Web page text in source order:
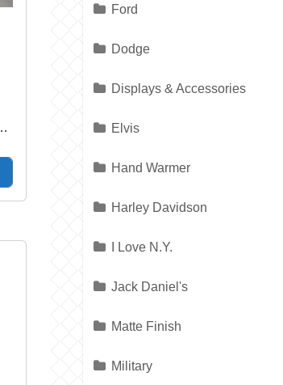
Ford
Dodge
Displays & Accessories
Elvis
Hand Warmer
Harley Davidson
I Love N.Y.
Jack Daniel's
Matte Finish
Military